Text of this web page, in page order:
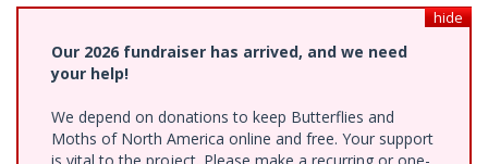
hide
Our 2026 fundraiser has arrived, and we need
your help!
We depend on donations to keep Butterflies and
Moths of North America online and free. Your support